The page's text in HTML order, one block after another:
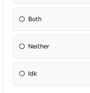
Both
Neither
Idk